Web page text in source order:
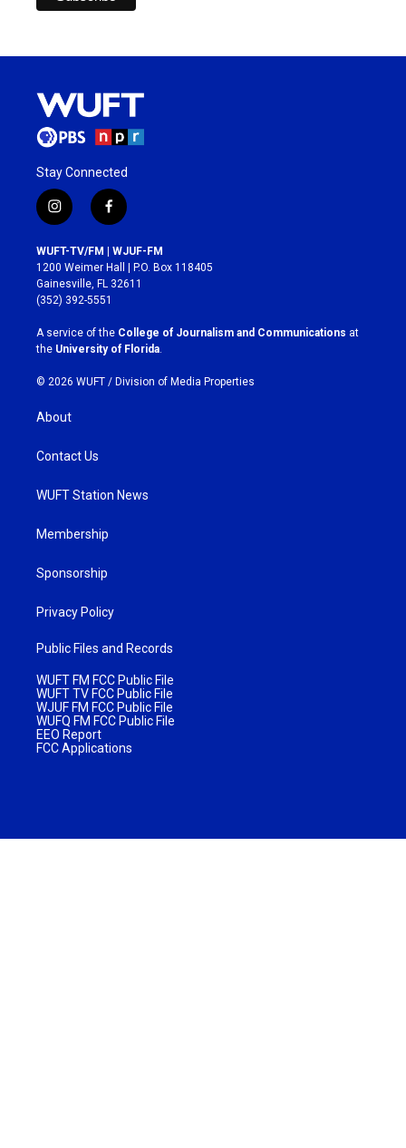
Stay Connected
i
n
s
t
a
g
r
a
m
f
a
c
e
b
o
k
WUFT-TV/FM | WJUF-FM
1200 Weimer Hall | P.O. Box 118405
Gainesville, FL 32611
(352) 392-5551
A service of the College of Journalism and Communications at
the University of Florida
© 2026 WUFT / Division of Media Properties
About
Contact Us
WUFT Station News
Membership
Sponsorship
Privacy Policy
Public Files and Records
WUFT FM FCC Public File
WUFT TV FCC Public File
WJUF FM FCC Public File
WUFQ FM FCC Public File
EEO Report
FCC Applications